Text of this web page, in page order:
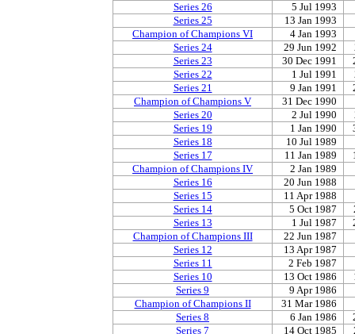
Series 26
5 Jul 1993
Series 25
13 Jan 1993
Champion of Champions VI
4 Jan 1993
Series 24
29 Jun 1992
Series 23
30 Dec 1991
Series 22
1 Jul 1991
Series 21
9 Jan 1991
Champion of Champions V
31 Dec 1990
Series 20
2 Jul 1990
Series 19
1 Jan 1990
Series 18
10 Jul 1989
Series 17
11 Jan 1989
Champion of Champions IV
2 Jan 1989
Series 16
20 Jun 1988
Series 15
11 Apr 1988
Series 14
5 Oct 1987
Series 13
1 Jul 1987
Champion of Champions III
22 Jun 1987
Series 12
13 Apr 1987
Series 11
2 Feb 1987
Series 10
13 Oct 1986
Series 9
9 Apr 1986
Champion of Champions II
31 Mar 1986
Series 8
6 Jan 1986
Series 7
14 Oct 1985